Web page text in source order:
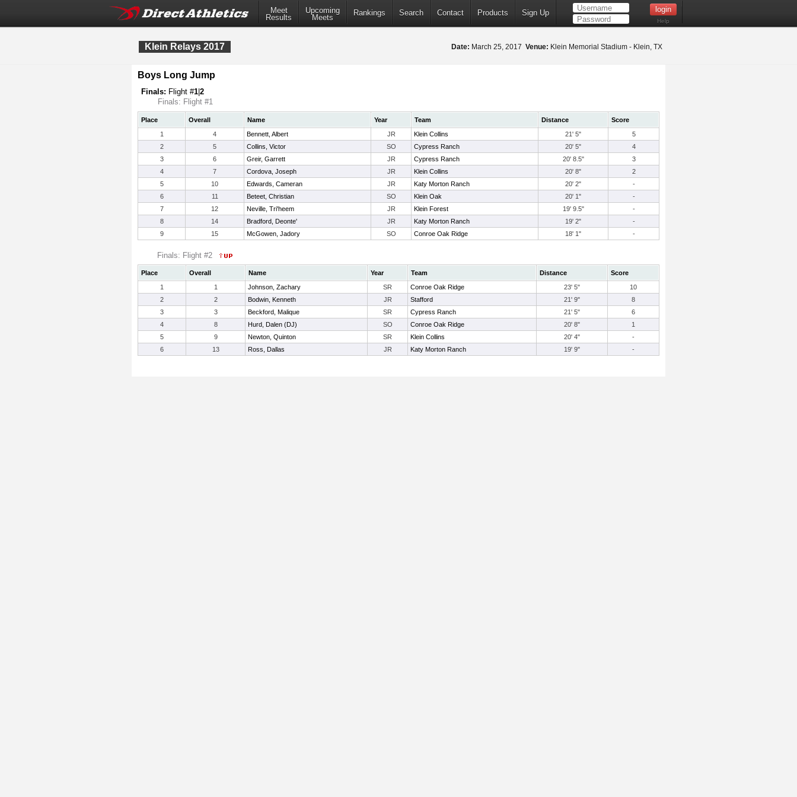
Meet
Results
Upcoming
Meets
Rankings Search Contact Products Sign Up
Help
Klein Relays 2017 Date: March 25, 2017 Venue: Klein Memorial Stadium - Klein, TX
Boys Long Jump
Finals: Flight #1 2
Finals: Flight #1
Place Overall Name Year Team Distance
Score
1
4 Bennett, Albert JR Klein Collins 21' 5"
5
2
5 Collins, Victor SO Cypress Ranch 20' 5"
4
3
6 Greir, Garrett JR Cypress Ranch 20' 8.5"
3
4
7 Cordova, Joseph JR Klein Collins 20' 8"
2
5
10 Edwards, Cameran JR Katy Morton Ranch 20' 2"
-
6
11 Beteet, Christian SO Klein Oak 20' 1"
-
7
12 Neville, Tri'heem JR Klein Forest 19' 9.5"
-
8
14 Bradford, Deonte' JR Katy Morton Ranch 19' 2"
-
9
15 McGowen, Jadory SO Conroe Oak Ridge 18' 1" -
Finals: Flight #2
Place Overall Name Year Team Distance
Score
1
1 Johnson, Zachary SR Conroe Oak Ridge 23' 5"
10
2
2 Bodwin, Kenneth JR Stafford 21' 9"
8
3
3 Beckford, Malique SR Cypress Ranch 21' 5"
6
4
8 Hurd, Dalen (DJ) SO Conroe Oak Ridge 20' 8"
1
5
9 Newton, Quinton SR Klein Collins 20' 4"
-
6
13 Ross, Dallas JR Katy Morton Ranch 19' 9" -